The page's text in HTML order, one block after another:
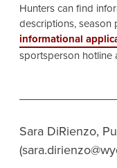
Hunters can find
descriptions,
informational
sportsperson hotline
Sara DiRienzo,